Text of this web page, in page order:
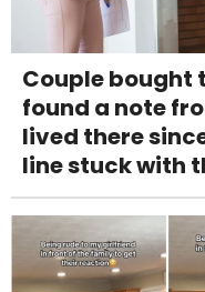
Couple bought
found a note
lived there
line stuck with